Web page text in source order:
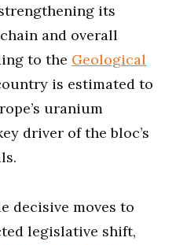
its
and overall
to the Geological
is estimated to
uranium
driver of the bloc’s
decisive moves to
legislative shift,